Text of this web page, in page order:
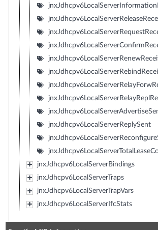
jnxJdhcpv6LocalServerReplySent
jnxJdhcpv6LocalServerBindings
jnxJdhcpv6LocalServerTraps
jnxJdhcpv6LocalServerTrapVars
jnxJdhcpv6LocalServerIfcStats